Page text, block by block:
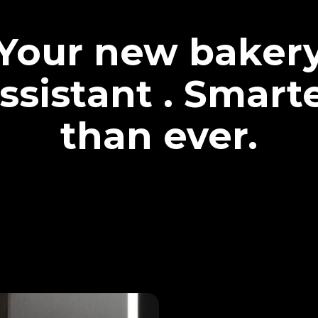
new
.
than ever.